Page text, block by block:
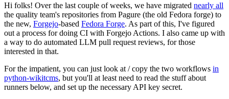
Hi folks! Over the last couple of weeks, we have migrated nearly all
the quality team's repositories from Pagure (the old Fedora forge) to
the new, Forgejo-based Fedora Forge. As part of this, I've figured
out a process for doing CI with Forgejo Actions. I also came up with
a way to do automated LLM pull request reviews, for those
interested in that.
For the impatient, you can just look at / copy the two workflows in
python-wikitcms, but you'll at least need to read the stuff about
runners below, and set up the necessary API key secret.